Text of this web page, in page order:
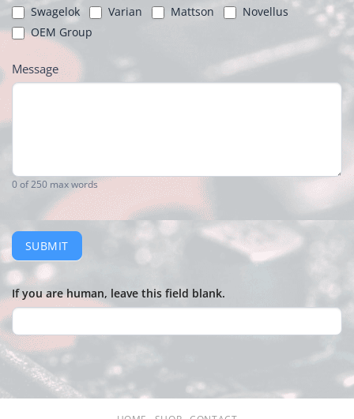
Swagelok
Varian Mattson
Novellus
OEM Group
Message
0of 250 max words
SUBMIT
If you are human, leave this field blank.